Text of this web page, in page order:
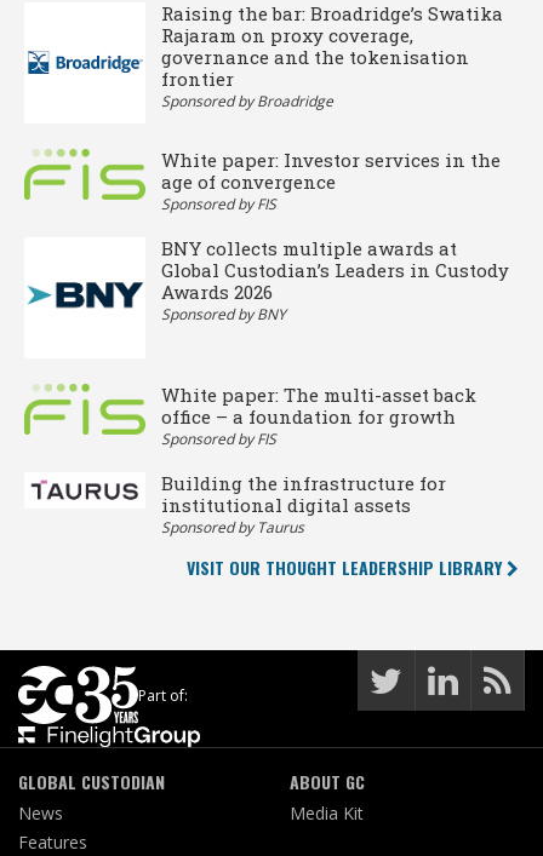
Raising the bar: Broadridge’s Swatika
Rajaram on proxy coverage,
governance and the tokenisation
frontier
Sponsored by Broadridge
White paper: Investor services in the
age of convergence
Sponsored by FIS
BNY collects multiple awards at
Global Custodian’s Leaders in Custody
Awards 2026
Sponsored by BNY
White paper: The multi-asset back
office – a foundation for growth
Sponsored by FIS
Building the infrastructure for
institutional digital assets
Sponsored by Taurus
VISIT OUR THOUGHT LEADERSHIP LIBRARY
Part of:
GLOBAL CUSTODIAN
News
Features
ABOUT GC
Media Kit